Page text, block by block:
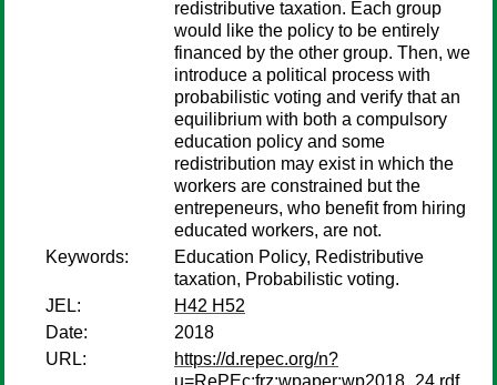
redistributive taxation. Each group
would like the policy to be entirely
financed by the other group. Then, we
introduce a political process with
probabilistic voting and verify that an
equilibrium with both a compulsory
education policy and some
redistribution may exist in which the
workers are constrained but the
entrepeneurs, who benefit from hiring
educated workers, are not.
Keywords:
Education Policy, Redistributive
taxation, Probabilistic voting.
JEL:
H42 H52
Date:
2018
URL:
https://d.repec.org/n?
u=RePEc:frz:wpaper:wp2018_24.rdf